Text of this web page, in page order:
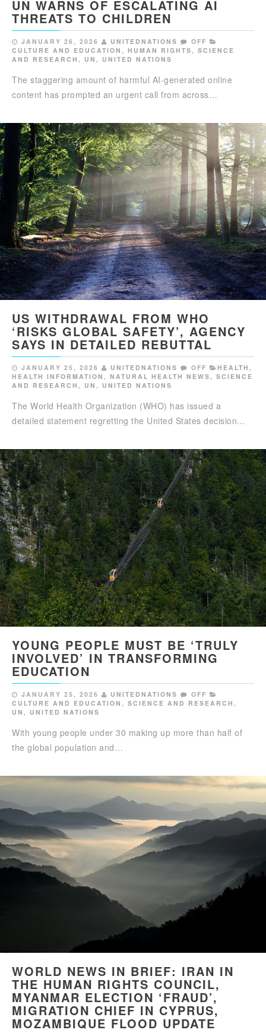
UN WARNS OF ESCALATING AI
THREATS TO CHILDREN
JANUARY 26, 2026 UNITEDNATIONS
OFF
CULTURE AND EDUCATION , HUMAN RIGHTS , SCIENCE
AND RESEARCH , UN , UNITED NATIONS
The staggering amount of harmful AI-generated online
content has prompted an urgent call from across…
US WITHDRAWAL FROM WHO
‘RISKS GLOBAL SAFETY’, AGENCY
SAYS IN DETAILED REBUTTAL
JANUARY 25, 2026 UNITEDNATIONS OFF HEALTH ,
HEALTH INFORMATION , NATURAL HEALTH NEWS, SCIENCE
AND RESEARCH , UN , UNITED NATIONS
The World Health Organization (WHO) has issued a
detailed statement regretting the United States decision…
YOUNG PEOPLE MUST BE ‘TRULY
INVOLVED’ IN TRANSFORMING
EDUCATION
JANUARY 25, 2026 UNITEDNATIONS
OFF
CULTURE AND EDUCATION , SCIENCE AND RESEARCH ,
UN , UNITED NATIONS
With young people under 30 making up more than half of
the global population and…
WORLD NEWS IN BRIEF: IRAN IN
THE HUMAN RIGHTS COUNCIL,
MYANMAR ELECTION ‘FRAUD’,
MIGRATION CHIEF IN CYPRUS,
MOZAMBIQUE FLOOD UPDATE